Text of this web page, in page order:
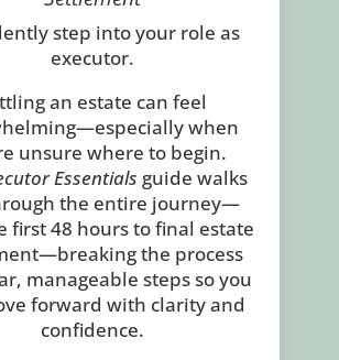
step into your role as
executor.
an estate can feel
when
unsure where to begin.
Essentials guide walks
the entire journey—
first 48 hours to final estate
the process
manageable steps so you
forward with clarity and
confidence.